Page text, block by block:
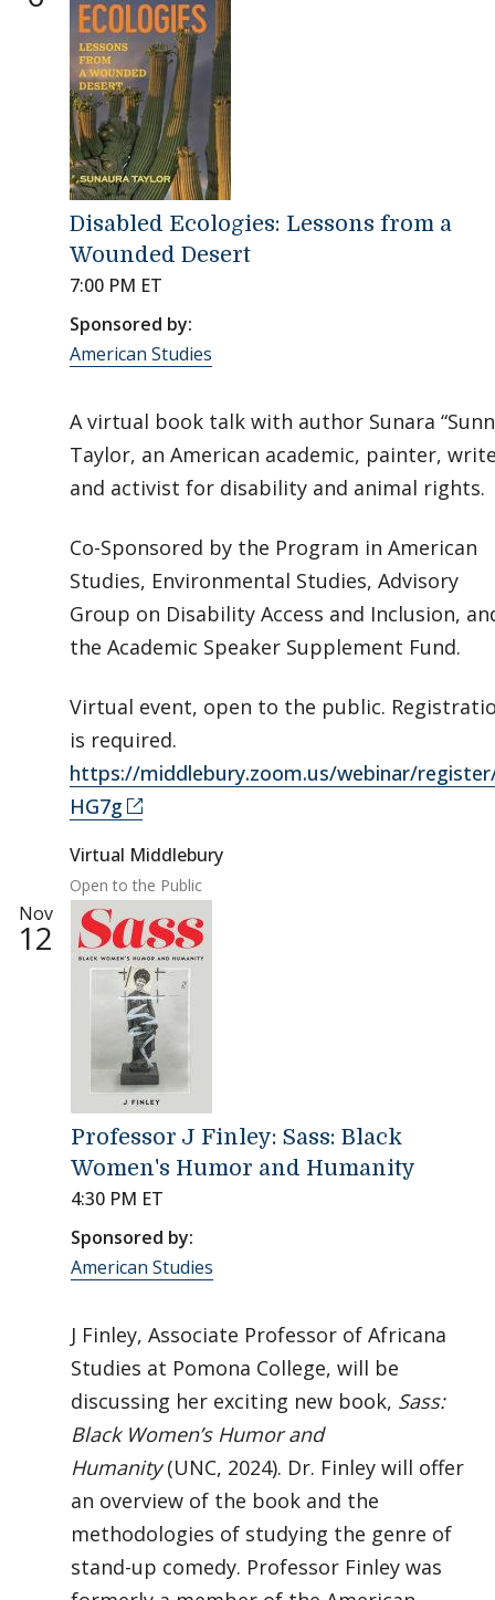
Disabled Ecologies: Lessons from a
Wounded Desert
7:00 PM ET
Sponsored by:
American Studies
A virtual book talk with author Sunara
Taylor, an American academic, painter,
and activist for disability and animal rights.
Co-Sponsored by the Program in American
Studies, Environmental Studies, Advisory
Group on Disability Access and Inclusion,
the Academic Speaker Supplement Fund.
Virtual event, open to the public.
is required.
https://middlebury.zoom.us/webinar/
HG7g
Virtual Middlebury
Open to the Public
Nov
12
Professor J Finley: Sass: Black
Women's Humor and Humanity
4:30 PM ET
Sponsored by:
American Studies
J Finley, Associate Professor of Africana
Studies at Pomona College, will be
discussing her exciting new book, Sass:
Black Women’s Humor and
Humanity(UNC, 2024). Dr. Finley will offer
an overview of the book and the
methodologies of studying the genre of
stand-up comedy. Professor Finley was